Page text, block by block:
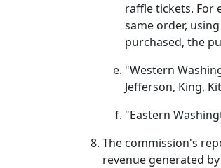
raffle tickets. For
same order,
purchased, the
"Western
Jefferson, King,
"Eastern
The commission's
revenue generated